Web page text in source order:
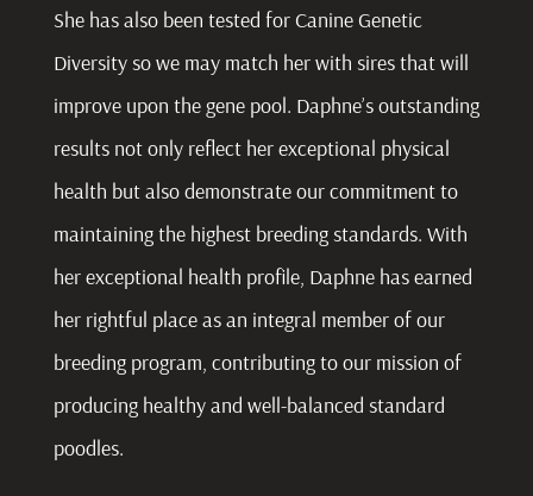
She has also been tested for Canine Genetic
Diversity so we may match her with sires that will
improve upon the gene pool. Daphne’s outstanding
results not only reflect her exceptional physical
health but also demonstrate our commitment to
maintaining the highest breeding standards. With
her exceptional health profile, Daphne has earned
her rightful place as an integral member of our
breeding program, contributing to our mission of
producing healthy and well-balanced standard
poodles.